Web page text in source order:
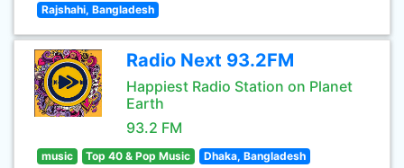
Rajshahi, Bangladesh
Radio Next 93.2FM
Happiest Radio Station on Planet
Earth
93.2 FM
music Top 40 & Pop Music Dhaka, Bangladesh